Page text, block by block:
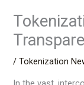
/Tokenization